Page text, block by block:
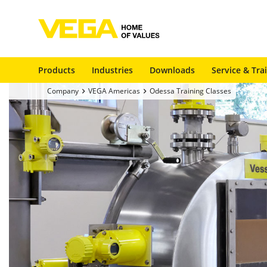
Products Industries Downloads Service &
Company VEGA Americas Odessa Training Classes